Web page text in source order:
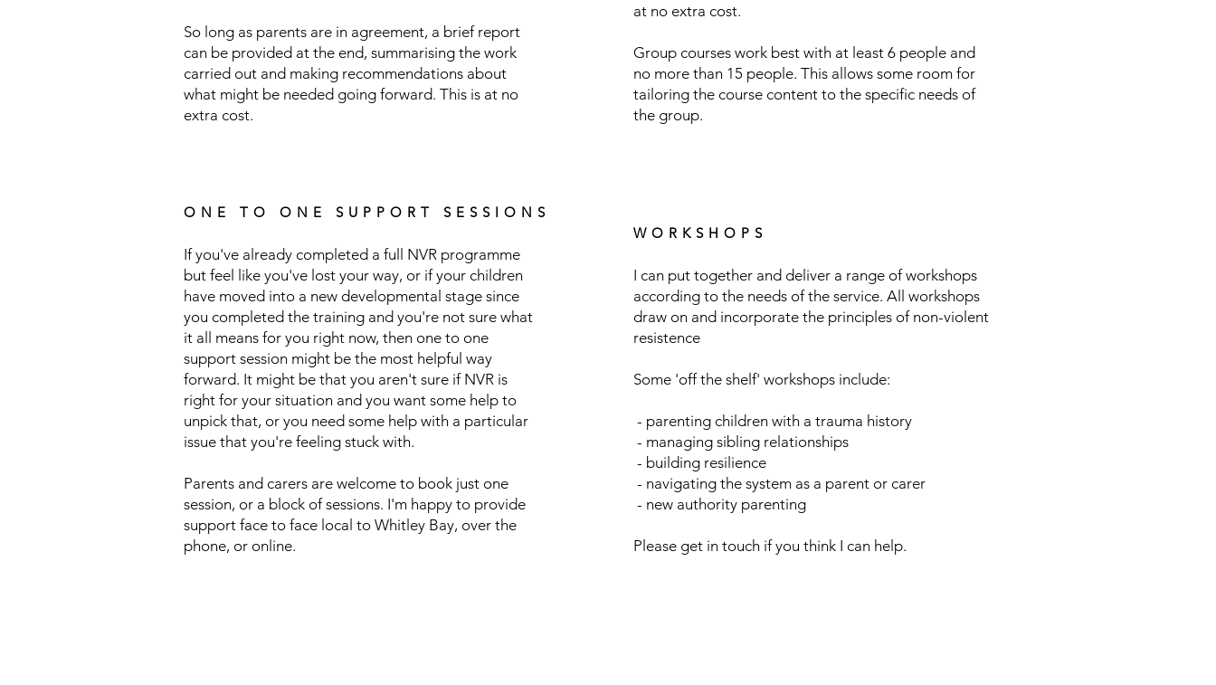
So long as parents are in agreement, a brief report
can be provided at the end, summarising the work
carried out and making recommendations about
what might be needed going forward. This is at no
extra cost.
ONE TO ONE SUPPORT SESSIONS
If you've already completed a full NVR programme
but feel like you've lost your way, or if your children
have moved into a new developmental stage since
you completed the training and you're not sure what
it all means for you right now, then one to one
support session might be the most helpful way
forward. It might be that you aren't sure if NVR is
right for your situation and you want some help to
unpick that, or you need some help with a particular
issue that you're feeling stuck with.
Parents and carers are welcome to book just one
session, or a block of sessions. I'm happy to provide
support face to face local to Whitley Bay, over the
phone, or online.
at no extra cost.
Group courses work best with at least 6 people and
no more than 15 people. This allows some room for
tailoring the course content to the specific needs of
the group.
WORKSHOPS
I can put together and deliver a range of workshops
according to the needs of the service. All workshops
draw on and incorporate the principles of non-violent
resistence
Some 'off the shelf' workshops include:
- parenting children with a trauma history
- managing sibling relationships
- building resilience
- navigating the system as a parent or carer
- new authority parenting
Please get in touch if you think I can help.